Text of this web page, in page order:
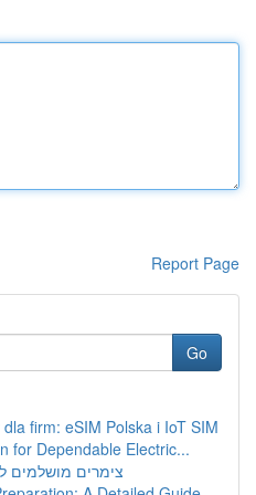
Report Page
Go
firm: eSIM Polska i IoT SIM
for Dependable Electric...
צימרים מושלמים